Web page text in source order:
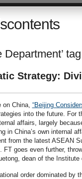
tag
Strategy:
on China, “Beijing
into the future. For
affairs, largely
in China’s own internal
from the latest ASEAN
FT goes even further,
dean of the
order dominated by